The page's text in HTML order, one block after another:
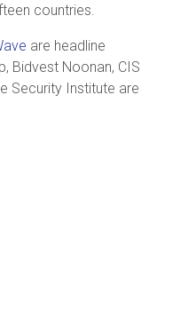
countries.
are headline
Bidvest Noonan, CIS
Security Institute are